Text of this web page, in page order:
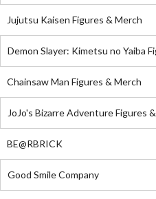
Jujutsu Kaisen Figures & Merch
Demon Slayer: Kimetsu no Yaiba
Chainsaw Man Figures & Merch
JoJo's Bizarre Adventure Figures
BE@RBRICK
Good Smile Company